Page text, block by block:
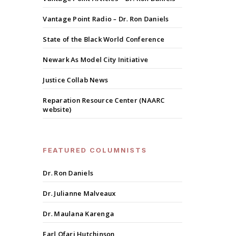
Vantage Point Radio – Dr. Ron Daniels
State of the Black World Conference
Newark As Model City Initiative
Justice Collab News
Reparation Resource Center (NAARC
website)
FEATURED COLUMNISTS
Dr. Ron Daniels
Dr. Julianne Malveaux
Dr. Maulana Karenga
Earl Ofari Hutchinson